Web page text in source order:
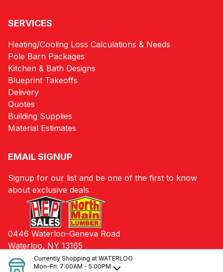
Currently Shopping at WATERLOO
Mon–Fri: 7:00AM - 5:00PM
SERVICES
Heating/Cooling Loss Calculations & Needs
Pole Barn Packages
Kitchen & Bath Designs
Blueprint Takeoffs
Delivery
Quotes
Building Supplies
Material Estimates
EMAIL SIGNUP
Signup for our list and be one of the first to know
about exclusive deals
0446 Waterloo-Geneva Road
Waterloo, NY 13165